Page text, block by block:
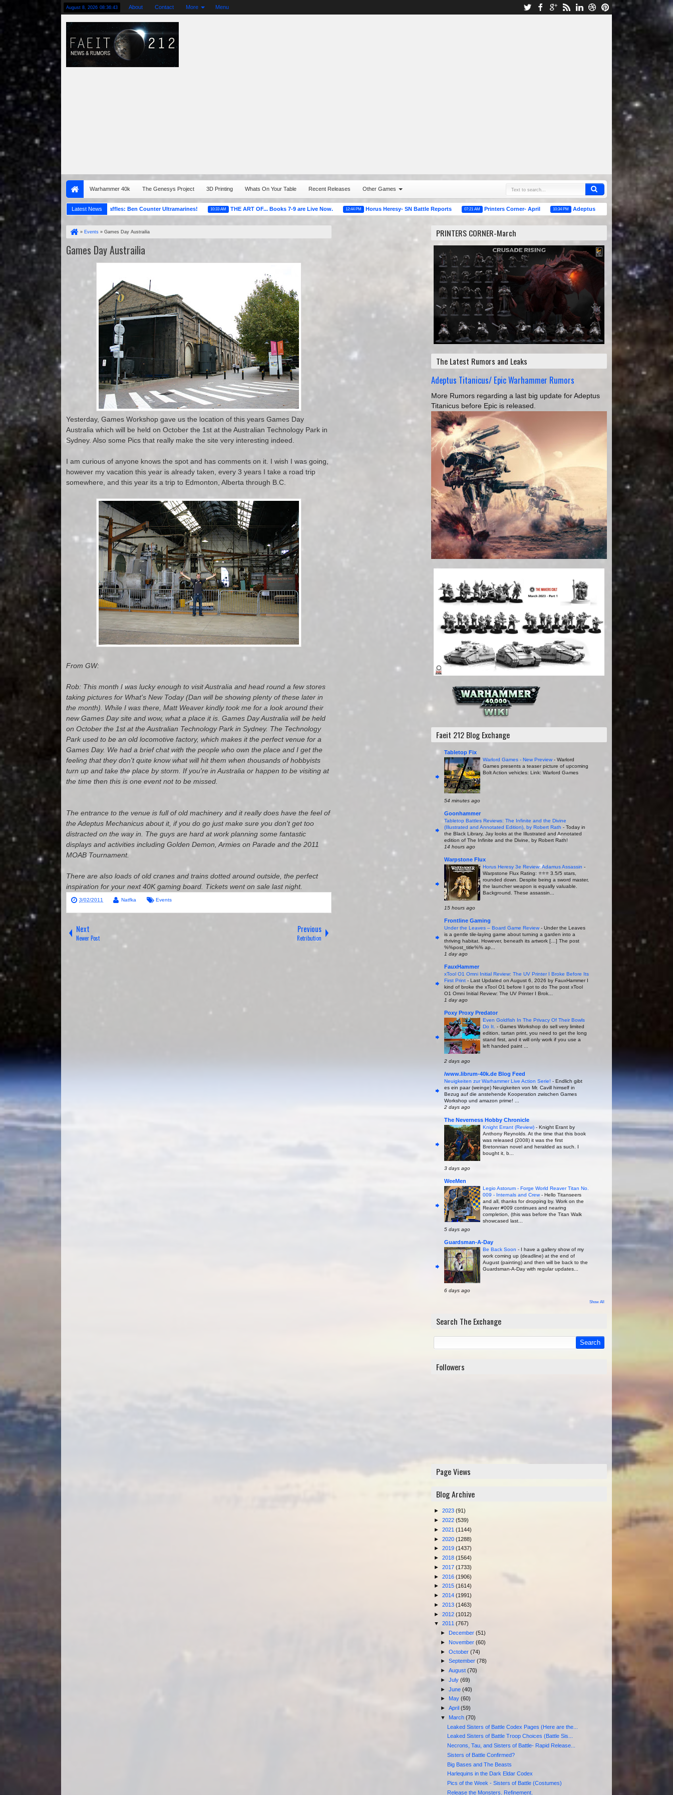
August 8, 2026 08:36:45 About Contact More Menu
Warhammer 40k The Genesys Project 3D Printing Whats On Your Table Recent Releases Other Games
Latest News
05:00 AM NOCF 2023 Spring Raffles: Ben Counter Ultramarines! 10:33 AM THE ART OF... Books 7-9 are Live Now. 12:44 PM Horus Heresy- SN Battle Reports 07:21 AM Printers Corner- April 10:34 PM Adeptus Titanicus/ Epic Warhammer Rumors
» Events » Games Day Austrailia
Games Day Austrailia
Yesterday, Games Workshop gave us the location of this years Games Day
Australia which will be held on October the 1st at the Australian Technology Park in
Sydney. Also some Pics that really make the site very interesting indeed.
I am curious of anyone knows the spot and has comments on it. I wish I was going,
however my vacation this year is already taken, every 3 years I take a road trip
somewhere, and this year its a trip to Edmonton, Alberta through B.C.
From GW:
Rob: This month I was lucky enough to visit Australia and head round a few stores
taking pictures for What's New Today (Dan will be showing plenty of these later in
the month). While I was there, Matt Weaver kindly took me for a look around their
new Games Day site and wow, what a place it is. Games Day Australia will be held
on October the 1st at the Australian Technology Park in Sydney. The Technology
Park used to be an old locomotive factory, which makes it the perfect venue for a
Games Day. We had a brief chat with the people who own the place and I get the
feeling that they don't quite know what will hit them when thousands of hobbyists
turn up and take the place by storm. If you're in Australia or happen to be visiting at
the time then this is one event not to be missed.
The entrance to the venue is full of old machinery and it really does have the feel of
the Adeptus Mechanicus about it, if you do go just make sure you don't get too
distracted on the way in. The guys are hard at work planning some fantastic
displays and activities including Golden Demon, Armies on Parade and the 2011
MOAB Tournament.
There are also loads of old cranes and trains dotted around outside, the perfect
inspiration for your next 40K gaming board. Tickets went on sale last night.
3/02/2011 Natfka Events
Next
Newer Post
Previous
Retribution
PRINTERS CORNER-March
The Latest Rumors and Leaks
Adeptus Titanicus/ Epic Warhammer Rumors
More Rumors regarding a last big update for Adeptus
Titanicus before Epic is released.
Faeit 212 Blog Exchange
Tabletop Fix
Warlord Games - New Preview - Warlord
Games presents a teaser picture of upcoming
Bolt Action vehicles: Link: Warlord Games
54 minutes ago
Goonhammer
Tabletop Battles Reviews: The Infinite and the Divine
(Illustrated and Annotated Edition), by Robert Rath - Today in
the Black Library, Jay looks at the Illustrated and Annotated
edition of The Infinite and the Divine, by Robert Rath!
14 hours ago
Warpstone Flux
Horus Heresy 3e Review: Adamus Assassin -
Warpstone Flux Rating: ⭐️⭐️⭐️ 3.5/5 stars,
rounded down. Despite being a sword master,
the launcher weapon is equally valuable.
Background. These assassin...
15 hours ago
Frontline Gaming
Under the Leaves – Board Game Review - Under the Leaves
is a gentle tile-laying game about turning a garden into a
thriving habitat. However, beneath its artwork […] The post
%%post_title%% ap...
1 day ago
FauxHammer
xTool O1 Omni Initial Review: The UV Printer I Broke Before Its
First Print - Last Updated on August 6, 2026 by FauxHammer I
kind of broke the xTool O1 before I got to do The post xTool
O1 Omni Initial Review: The UV Printer I Brok...
1 day ago
Poxy Proxy Predator
Even Goldfish In The Privacy Of Their Bowls
Do It. - Games Workshop do sell very limited
edition, tartan print, you need to get the long
stand first, and it will only work if you use a
left handed paint ...
2 days ago
/www.librum-40k.de Blog Feed
Neuigkeiten zur Warhammer Live Action Serie! - Endlich gibt
es ein paar (weinge) Neuigkeiten von Mr. Cavill himself in
Bezug auf die anstehende Kooperation zwischen Games
Workshop und amazon prime! ...
2 days ago
The Neverness Hobby Chronicle
Knight Errant (Review) - Knight Erant by
Anthony Reynolds. At the time that this book
was released (2008) it was the first
Bretonnian novel and heralded as such. I
bought it, b...
3 days ago
WeeMen
Legio Astorum - Forge World Reaver Titan No.
009 - Internals and Crew- Hello Titanseers
and all, thanks for dropping by. Work on the
Reaver #009 continues and nearing
completion, (this was before the Titan Walk
showcased last...
5 days ago
Guardsman-A-Day
Be Back Soon -
I have a gallery show of my
work coming up (deadline) at the end of
August (painting) and then will be back to the
Guardsman-A-Day with regular updates...
6 days ago
Show All
Search The Exchange
Followers
Page Views
Blog Archive
► 2023 (91)
► 2022 (539)
► 2021 (1144)
► 2020 (1288)
► 2019 (1437)
► 2018 (1564)
► 2017 (1733)
► 2016 (1906)
► 2015 (1614)
► 2014 (1991)
► 2013 (1463)
► 2012 (1012)
▼ 2011 (767)
► December(51)
► November(60)
►October(74)
►September(78)
►August(70)
►July(69)
►June(40)
► May(60)
►April(59)
▼ March(70)
Leaked Sisters of Battle Codex Pages (Here are the...
Leaked Sisters of Battle Troop Choices (Battle Sis...
Necrons, Tau, and Sisters of Battle- Rapid Release...
Sisters of Battle Confirmed?
Big Bases and The Beasts
Harlequins in the Dark Eldar Codex
Pics of the Week - Sisters of Battle (Costumes)
Release the Monsters. Refinement.